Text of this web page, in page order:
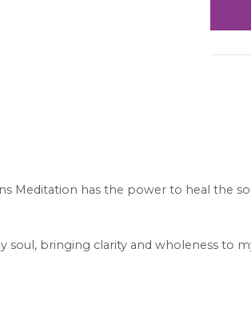
Meditation has the power to heal the
bringing clarity and wholeness to